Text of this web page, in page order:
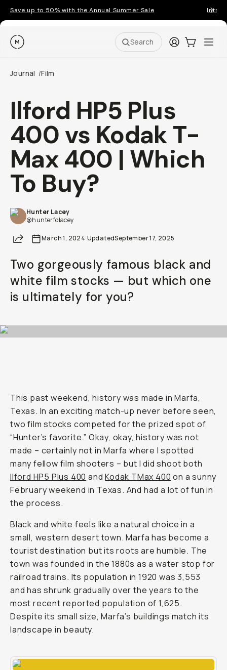
Save up to 50% with the Annual Summer Sale
Moment Search LoginCart:0
Journal /Film
Ilford HP5 Plus
400 vs Kodak T-
Max 400 | Which
To Buy?
Hunter Lacey
@hunterfolacey
ShareMarch 1, 2024·UpdatedSeptember 17, 2025
Two gorgeously famous black and
white film stocks — but which one
is ultimately for you?
This past weekend, history was made in Marfa,
Texas. In an exciting match-up never before seen,
two film stocks competed for the prized spot of
“Hunter’s favorite.” Okay, okay, history was not
made – certainly not in Marfa where I spotted
many fellow film shooters – but I did shoot both
Ilford HP5 Plus 400 andKodak TMax 400 on a sunny
February weekend in Texas. And had a lot of fun in
the process.
Black and white feels like a natural choice in a
small, western desert town. Marfa has become a
tourist destination but its roots are humble. The
town was founded in the 1880s as a water stop for
railroad trains. Its population in 1920 was 3,553
and has shrunk gradually over the years to the
most recent reported population of 1,625.
Despite its small size, Marfa’s buildings match its
landscape in beauty.
Go places, capture moments.
Become aMoment Membertoday (it's free!) and
member-only deals.
Your Email